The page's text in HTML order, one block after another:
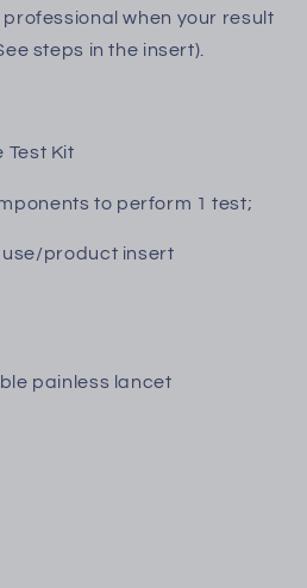
when your result
steps in the insert).
Test Kit
to perform 1 test;
product insert
painless lancet